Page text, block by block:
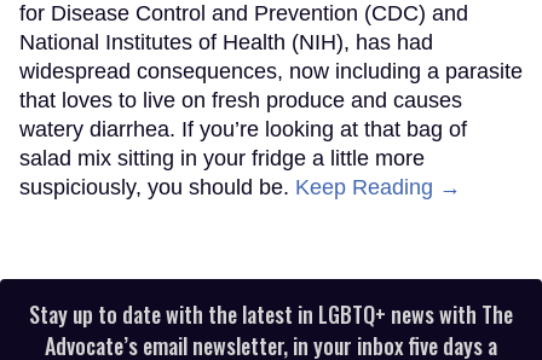
for Disease Control and Prevention (CDC) and
National Institutes of Health (NIH), has had
widespread consequences, now including a parasite
that loves to live on fresh produce and causes
watery diarrhea. If you’re looking at that bag of
salad mix sitting in your fridge a little more
suspiciously, you should be. Keep Reading →
Stay up to date with the latest in LGBTQ+ news with The
Advocate’s email newsletter, in your inbox five days a